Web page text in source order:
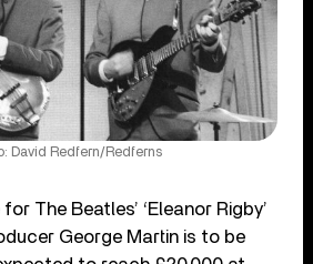
David Redfern/Redferns
The Beatles’ ‘Eleanor Rigby’
George Martin is to be